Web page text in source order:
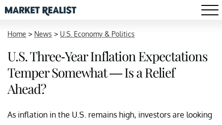
Home > News > U.S. Economy & Politics
U.S. Three-Year Inflation Expectations
Temper Somewhat — Is a Relief
Ahead?
As inflation in the U.S. remains high, investors are looking